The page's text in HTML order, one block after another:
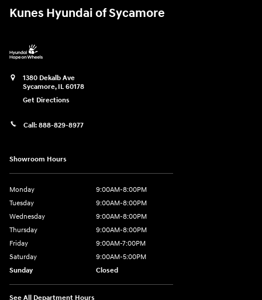
Kunes Hyundai of Sycamore
1380 Dekalb Ave
Sycamore, IL 60178
Get Directions
Call: 888-829-8977
Showroom Hours
Monday
9:00AM-8:00PM
Tuesday
9:00AM-8:00PM
Wednesday
9:00AM-8:00PM
Thursday
9:00AM-8:00PM
Friday
9:00AM-7:00PM
Saturday
9:00AM-5:00PM
Sunday
Closed
See All Department Hours